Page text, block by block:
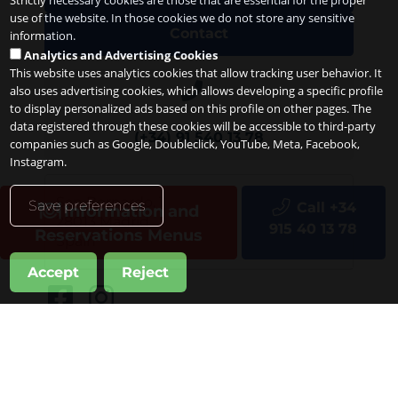
Information and
(+34) 91 540 13 78
San Bernardo, 1
28013 Madrid
use of the website. In those cookies we do not store any sensitive
information.
Analytics and Advertising Cookies
This website uses analytics cookies that allow tracking user behavior. It
also uses advertising cookies, which allows developing a specific profile
to display personalized ads based on this profile on other pages. The
data registered through these cookies will be accessible to third-party
companies such as Google, Doubleclick, YouTube, Meta, Facebook,
Instagram.
Save preferences
Accept Reject